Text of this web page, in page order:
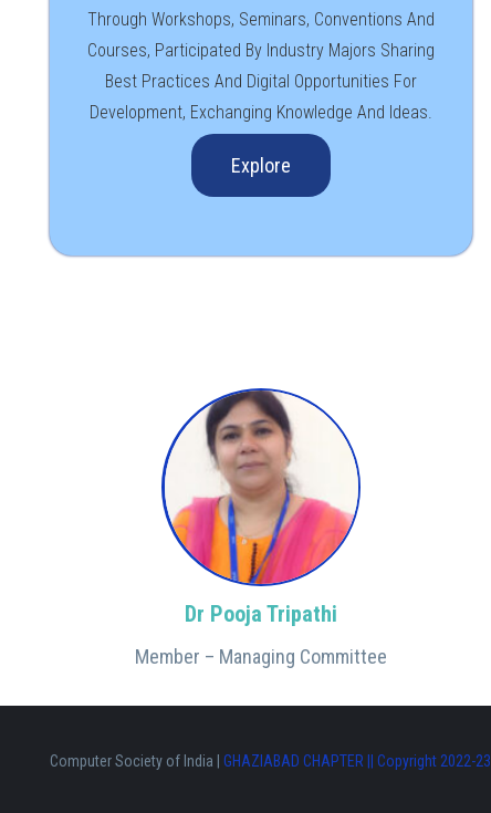
Through Workshops, Seminars, Conventions And
Courses, Participated By Industry Majors Sharing
Best Practices And Digital Opportunities For
Development, Exchanging Knowledge And Ideas.
Explore
Dr Pooja Tripathi
Member – Managing Committee
Computer Society of India | GHAZIABAD CHAPTER || Copyright 2022-23